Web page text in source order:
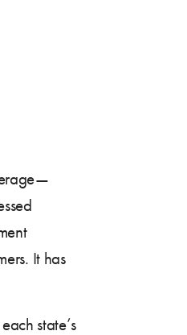
It has
state’s